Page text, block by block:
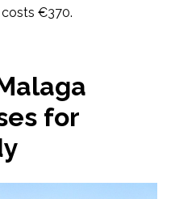
costs €370.
for